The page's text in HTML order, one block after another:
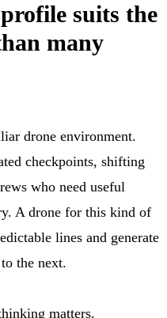
suits the
many
drone environment.
checkpoints, shifting
who need useful
A drone for this kind of
lines and generate
the next.
matters.